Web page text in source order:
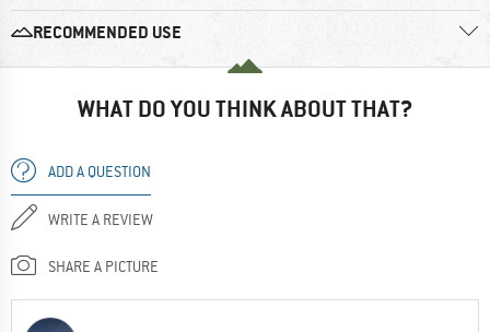
RECOMMENDED USE
WHAT DO YOU THINK ABOUT THAT?
ADD A QUESTION
WRITE A REVIEW
SHARE A PICTURE